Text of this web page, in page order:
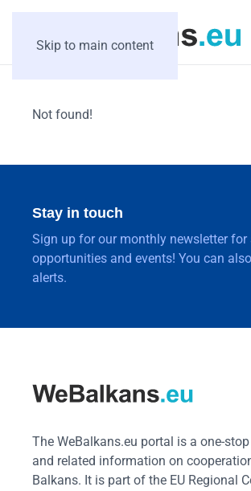
Skip to main content
Not found!
Stay in touch
Sign up for our monthly newsletter
opportunities and events! You can
alerts.
The WeBalkans.eu portal is a one-
and related information on
Balkans. It is part of the EU Regional